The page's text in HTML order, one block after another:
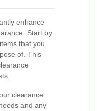
enhance
Start by
that you
of. This
clearance
and any